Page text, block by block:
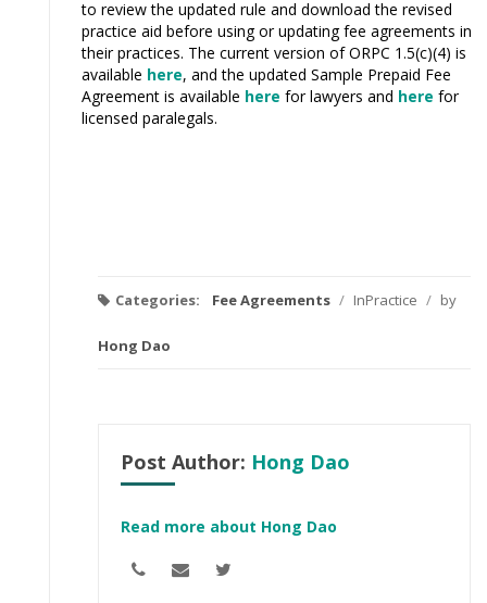
to review the updated rule and download the revised
practice aid before using or updating fee agreements in
their practices. The current version of ORPC 1.5(c)(4) is
available here, and the updated Sample Prepaid Fee
Agreement is available here for lawyers and here for
licensed paralegals.
Categories: Fee Agreements / InPractice / by
Hong Dao
Post Author: Hong Dao
Read more about Hong Dao